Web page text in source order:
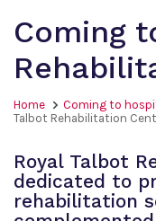
Coming
Home Coming to
Talbot Rehabilitation
Royal Talbot
dedicated to
rehabilitation